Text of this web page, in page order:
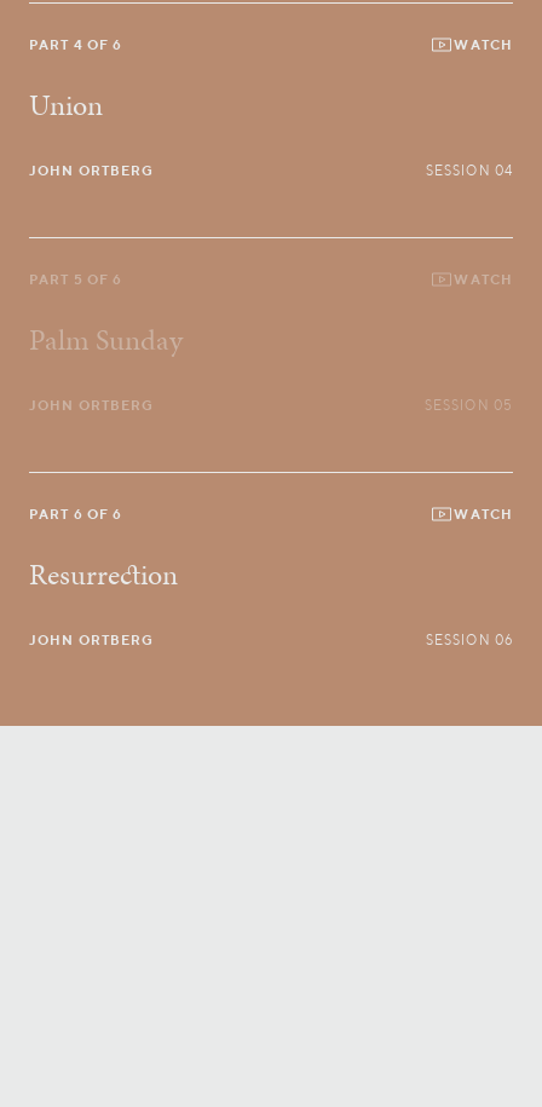
PART 4 OF 6 WATCH
Union
JOHN ORTBERG SESSION 04
PART 5 OF 6 WATCH
Palm Sunday
JOHN ORTBERG SESSION 05
PART 6 OF 6 WATCH
Resurrection
JOHN ORTBERG SESSION 06